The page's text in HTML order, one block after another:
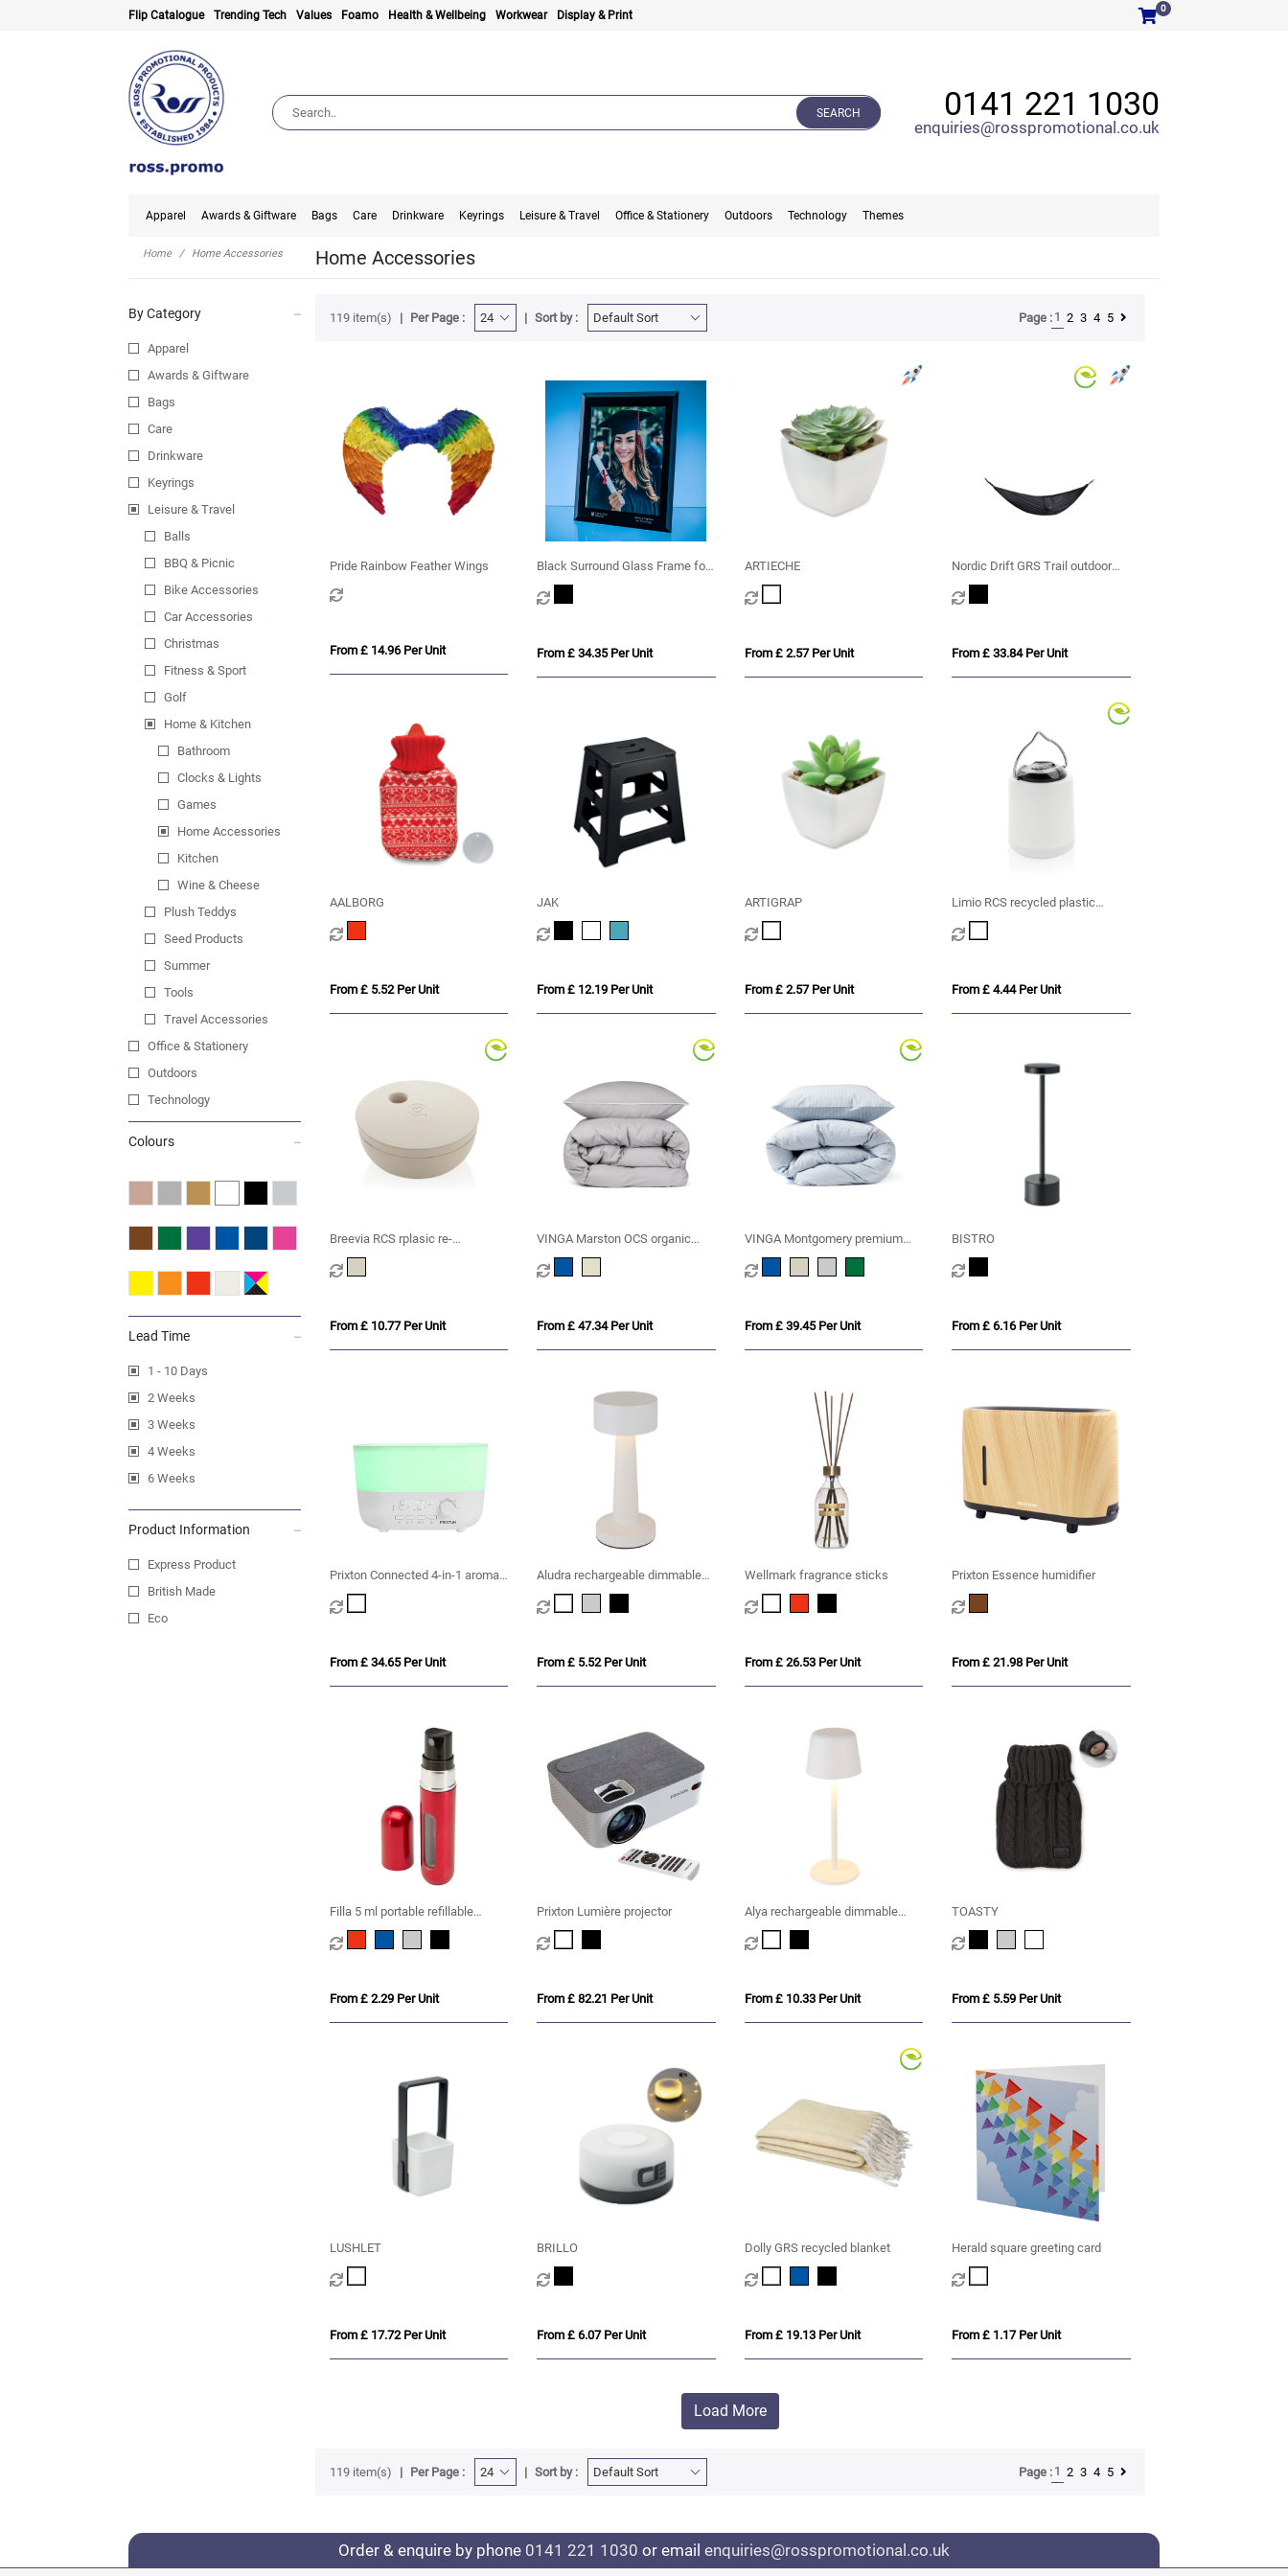
Flip Catalogue Trending Tech Values Foamo Health & Wellbeing Workwear Display & Print
0
SEARCH 0141 221 1030
enquiries@rosspromotional.co.uk
Apparel Awards & Giftware Bags Care Drinkware Keyrings Leisure & Travel Office & Stationery Outdoors Technology Themes
Home Home Accessories Home Accessories
By Category
Apparel
Awards & Giftware
Bags
Care
Drinkware
Keyrings
Leisure & Travel
Balls
BBQ & Picnic
Bike Accessories
Car Accessories
Christmas
Fitness & Sport
Golf
Home & Kitchen
Bathroom
Clocks & Lights
Games
Home Accessories
Kitchen
Wine & Cheese
Plush Teddys
Seed Products
Summer
Tools
Travel Accessories
Office & Stationery
Outdoors
Technology
Colours
Lead Time
1 - 10 Days
2 Weeks
3 Weeks
4 Weeks
6 Weeks
Product Information
Express Product
British Made
Eco
119 item(s) Per Page : Sort by : Page : 1 2 3 4 5
Pride Rainbow Feather Wings
From £ 14.96 Per Unit
Black Surround Glass Frame for
A4 Photo or Certificate, H or V
From £ 34.35 Per Unit
ARTIECHE
From £ 2.57 Per Unit
Nordic Drift GRS Trail outdoor
Hammock
From £ 33.84 Per Unit
AALBORG
From £ 5.52 Per Unit
JAK
From £ 12.19 Per Unit
ARTIGRAP
From £ 2.57 Per Unit
Limio RCS recycled plastic
portable re-chargeable table
lamp
From £ 4.44 Per Unit
Breevia RCS rplasic re-
chargeable floating humidifier
From £ 10.77 Per Unit
VINGA Marston OCS organic
cotton bed linen, 4 pcs set
From £ 47.34 Per Unit
VINGA Montgomery premium
cotton bed linen, 4 pcs set
From £ 39.45 Per Unit
BISTRO
From £ 6.16 Per Unit
Prixton Connected 4-in-1 aroma
humidifier
From £ 34.65 Per Unit
Aludra rechargeable dimmable
table lamp with 3 light modes
From £ 5.52 Per Unit
Wellmark fragrance sticks
From £ 26.53 Per Unit
Prixton Essence humidifier
From £ 21.98 Per Unit
Filla 5 ml portable refillable
perfume bottle
From £ 2.29 Per Unit
Prixton Lumière projector
From £ 82.21 Per Unit
Alya rechargeable dimmable
table lamp with 3 light modes
From £ 10.33 Per Unit
TOASTY
From £ 5.59 Per Unit
LUSHLET
From £ 17.72 Per Unit
BRILLO
From £ 6.07 Per Unit
Dolly GRS recycled blanket
From £ 19.13 Per Unit
Herald square greeting card
From £ 1.17 Per Unit
Load More
119 item(s) Per Page : Sort by : Page : 1 2 3 4 5
Order & enquire by phone 0141 221 1030 or email enquiries@rosspromotional.co.uk